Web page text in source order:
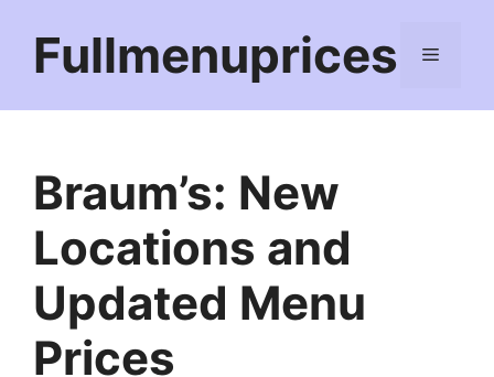
contentFullmenuprices Menu
Braum’s: New
Locations and
Updated Menu
Prices